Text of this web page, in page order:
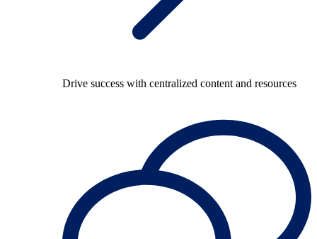
Drive success with centralized content and resources